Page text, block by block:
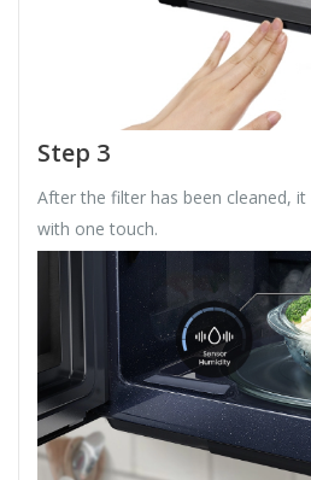
Step 3
After the filter has been cleaned,
with one touch.